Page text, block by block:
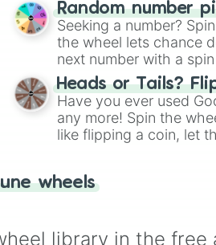
Random number
Seeking a number?
the wheel lets chance
next number with a
Heads or Tails?
Have you ever used
any more! Spin the
like flipping a coin, let
wheels
library in the free